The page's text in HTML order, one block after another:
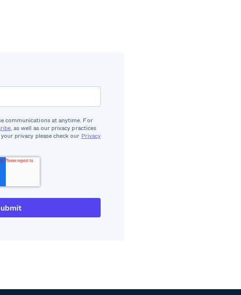
communications at anytime. For
, as well as our privacy practices
privacy please check our Privacy